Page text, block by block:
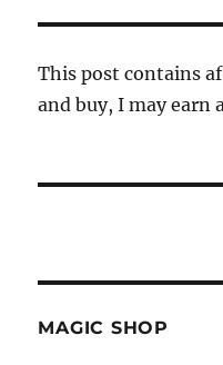
This post contains
and buy, I may earn
MAGIC SHOP